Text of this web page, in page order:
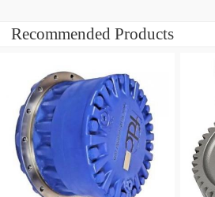
Recommended Products